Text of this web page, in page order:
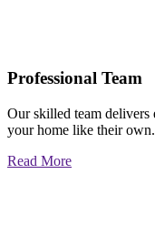
Professional Team
Our skilled team delivers
your home like their own.
Read More